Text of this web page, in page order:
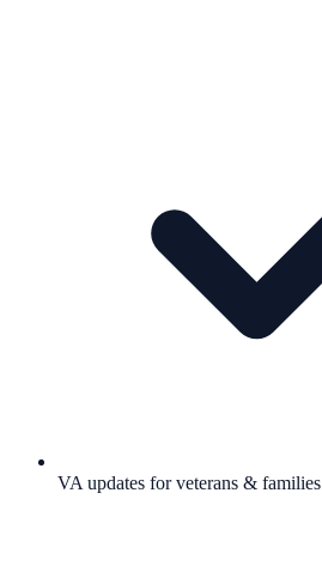
VA updates for veterans & families